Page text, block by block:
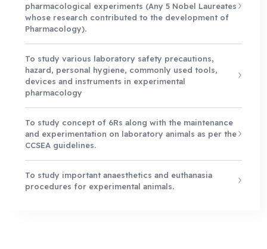
pharmacological experiments (Any 5 Nobel Laureates
whose research contributed to the development of
Pharmacology).
To study various laboratory safety precautions,
hazard, personal hygiene, commonly used tools,
devices and instruments in experimental
pharmacology
To study concept of 6Rs along with the maintenance
and experimentation on laboratory animals as per the
CCSEA guidelines.
To study important anaesthetics and euthanasia
procedures for experimental animals.